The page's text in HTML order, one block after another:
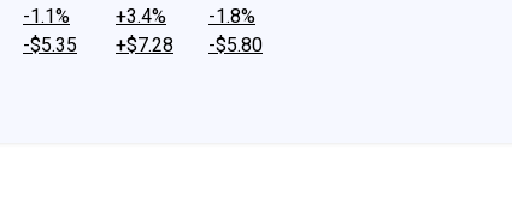
-1.1%
-$5.35
+3.4%
+$7.28
-1.8%
-$5.80